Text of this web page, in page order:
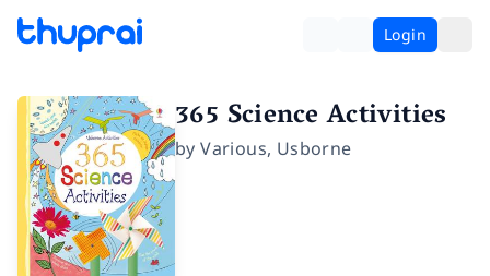
Login
365 Science Activities
byVarious, Usborne